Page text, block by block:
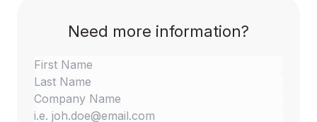
Need more information?